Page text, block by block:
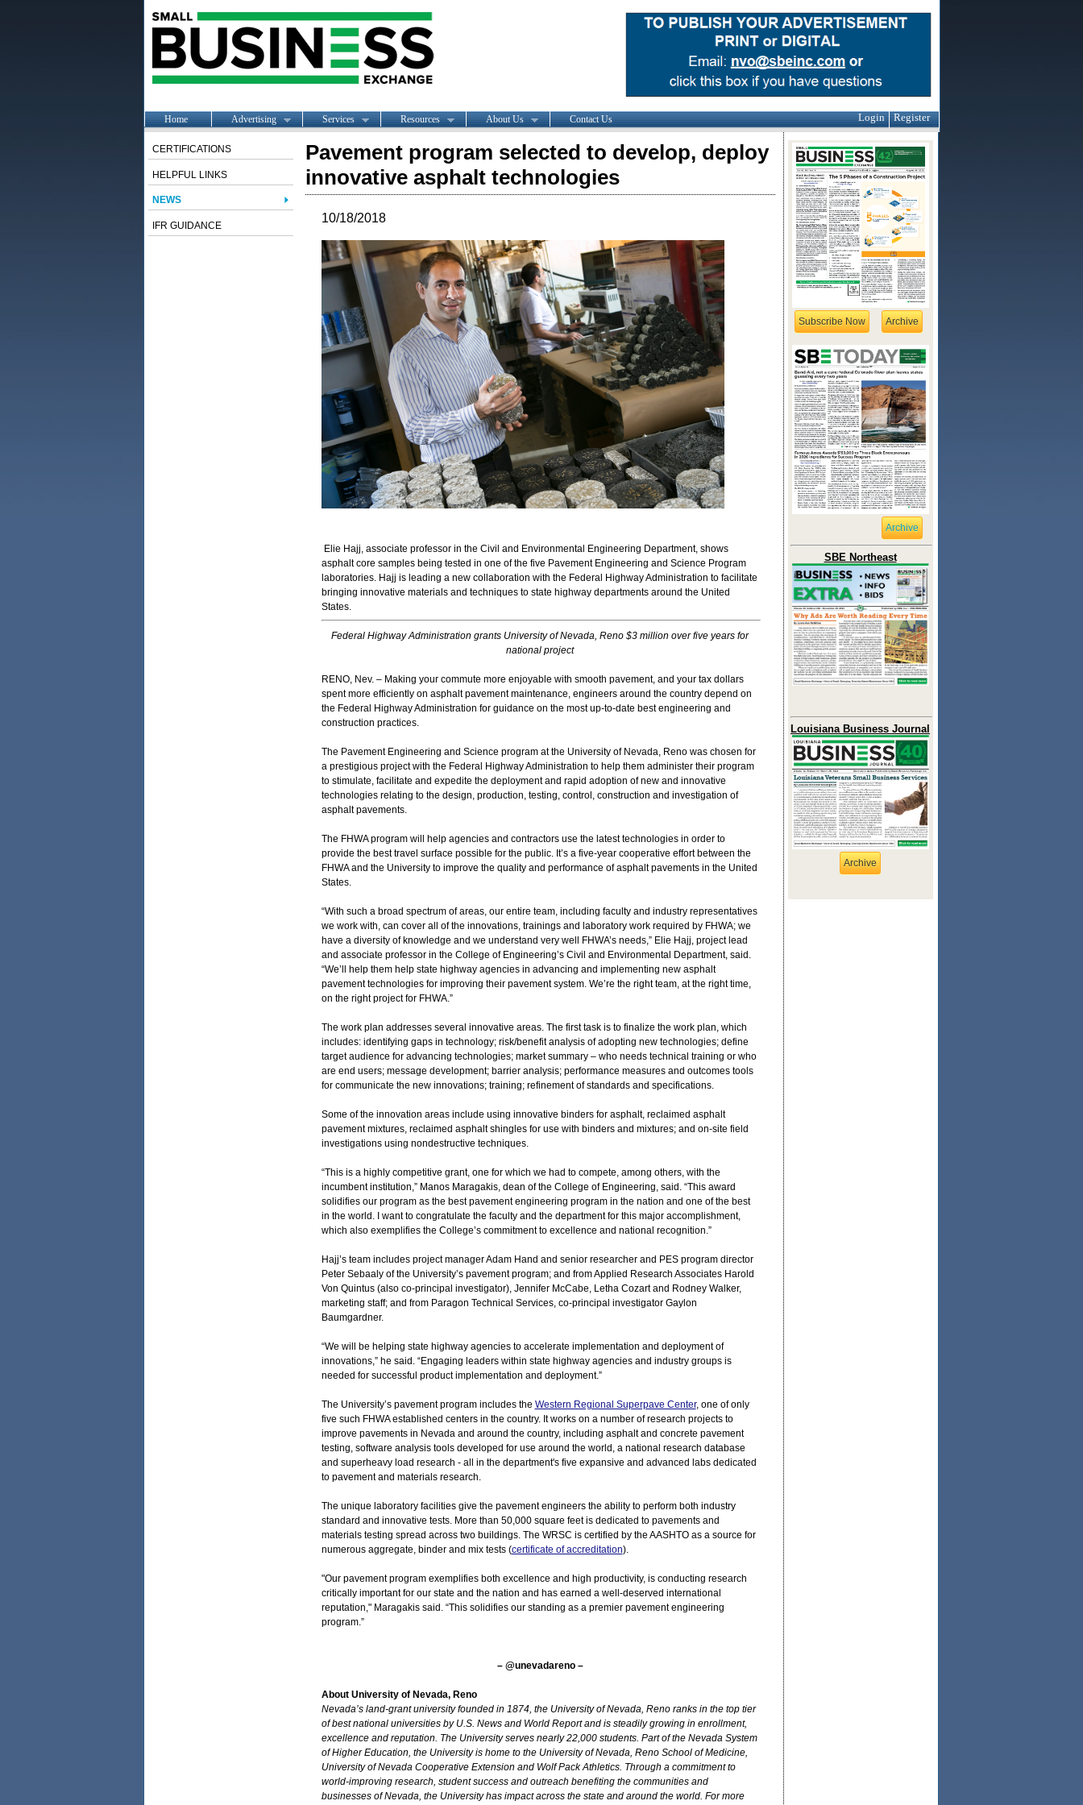
Home Advertising Services Resources About Us Contact Us Login Register
CERTIFICATIONS
HELPFUL LINKS
NEWS
IFR GUIDANCE
Pavement program selected to develop, deploy
innovative asphalt technologies
10/18/2018
Elie Hajj, associate professor in the Civil and Environmental Engineering Department, shows
asphalt core samples being tested in one of the five Pavement Engineering and Science Program
laboratories. Hajj is leading a new collaboration with the Federal Highway Administration to facilitate
bringing innovative materials and techniques to state highway departments around the United
States.
Federal Highway Administration grants University of Nevada, Reno $3 million over five years for
national project
RENO, Nev. – Making your commute more enjoyable with smooth pavement, and your tax dollars
spent more efficiently on asphalt pavement maintenance, engineers around the country depend on
the Federal Highway Administration for guidance on the most up-to-date best engineering and
construction practices.
The Pavement Engineering and Science program at the University of Nevada, Reno was chosen for
a prestigious project with the Federal Highway Administration to help them administer their program
to stimulate, facilitate and expedite the deployment and rapid adoption of new and innovative
technologies relating to the design, production, testing, control, construction and investigation of
asphalt pavements.
The FHWA program will help agencies and contractors use the latest technologies in order to
provide the best travel surface possible for the public. It’s a five-year cooperative effort between the
FHWA and the University to improve the quality and performance of asphalt pavements in the United
States.
“With such a broad spectrum of areas, our entire team, including faculty and industry representatives
we work with, can cover all of the innovations, trainings and laboratory work required by FHWA; we
have a diversity of knowledge and we understand very well FHWA’s needs,” Elie Hajj, project lead
and associate professor in the College of Engineering’s Civil and Environmental Department, said.
“We’ll help them help state highway agencies in advancing and implementing new asphalt
pavement technologies for improving their pavement system. We’re the right team, at the right time,
on the right project for FHWA.”
The work plan addresses several innovative areas. The first task is to finalize the work plan, which
includes: identifying gaps in technology; risk/benefit analysis of adopting new technologies; define
target audience for advancing technologies; market summary – who needs technical training or who
are end users; message development; barrier analysis; performance measures and outcomes tools
for communicate the new innovations; training; refinement of standards and specifications.
Some of the innovation areas include using innovative binders for asphalt, reclaimed asphalt
pavement mixtures, reclaimed asphalt shingles for use with binders and mixtures; and on-site field
investigations using nondestructive techniques.
“This is a highly competitive grant, one for which we had to compete, among others, with the
incumbent institution,” Manos Maragakis, dean of the College of Engineering, said. “This award
solidifies our program as the best pavement engineering program in the nation and one of the best
in the world. I want to congratulate the faculty and the department for this major accomplishment,
which also exemplifies the College’s commitment to excellence and national recognition.”
Hajj’s team includes project manager Adam Hand and senior researcher and PES program director
Peter Sebaaly of the University’s pavement program; and from Applied Research Associates Harold
Von Quintus (also co-principal investigator), Jennifer McCabe, Letha Cozart and Rodney Walker,
marketing staff; and from Paragon Technical Services, co-principal investigator Gaylon
Baumgardner.
“We will be helping state highway agencies to accelerate implementation and deployment of
innovations,” he said. “Engaging leaders within state highway agencies and industry groups is
needed for successful product implementation and deployment.”
The University’s pavement program includes the Western Regional Superpave Center, one of only
five such FHWA established centers in the country. It works on a number of research projects to
improve pavements in Nevada and around the country, including asphalt and concrete pavement
testing, software analysis tools developed for use around the world, a national research database
and superheavy load research - all in the department's five expansive and advanced labs dedicated
to pavement and materials research.
The unique laboratory facilities give the pavement engineers the ability to perform both industry
standard and innovative tests. More than 50,000 square feet is dedicated to pavements and
materials testing spread across two buildings. The WRSC is certified by the AASHTO as a source for
numerous aggregate, binder and mix tests (certificate of accreditation).
"Our pavement program exemplifies both excellence and high productivity, is conducting research
critically important for our state and the nation and has earned a well-deserved international
reputation," Maragakis said. “This solidifies our standing as a premier pavement engineering
program.”
– @unevadareno –
About University of Nevada, Reno
Nevada’s land-grant university founded in 1874, the University of Nevada, Reno ranks in the top tier
of best national universities by U.S. News and World Report and is steadily growing in enrollment,
excellence and reputation. The University serves nearly 22,000 students. Part of the Nevada System
of Higher Education, the University is home to the University of Nevada, Reno School of Medicine,
University of Nevada Cooperative Extension and Wolf Pack Athletics. Through a commitment to
world-improving research, student success and outreach benefiting the communities and
businesses of Nevada, the University has impact across the state and around the world. For more
Subscribe Now Archive
Archive
SBE Northeast
Louisiana Business Journal
Archive